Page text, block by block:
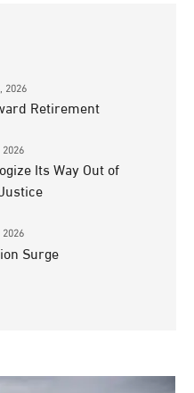
2026
Retirement
Its Way Out of
Surge